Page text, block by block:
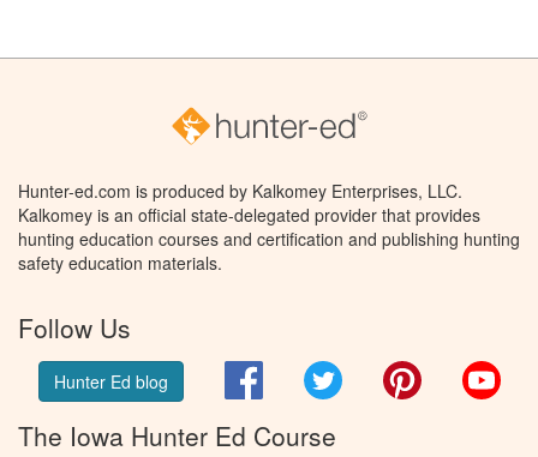
Hunter-ed.com is produced by Kalkomey Enterprises, LLC.
Kalkomey is an official state-delegated provider that provides
hunting education courses and certification and publishing hunting
safety education materials.
Follow Us
Hunter Ed blog FacebookTwitter Pinterest
The Iowa Hunter Ed Course